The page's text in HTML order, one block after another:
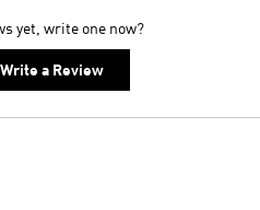
yet, write one now?
Write a Review(Opens
new